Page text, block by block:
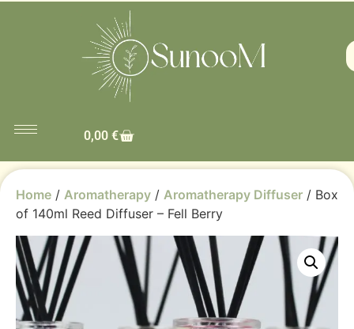
0,00 €
Home / Aromatherapy / Aromatherapy Diffuser / Box
of 140ml Reed Diffuser – Fell Berry